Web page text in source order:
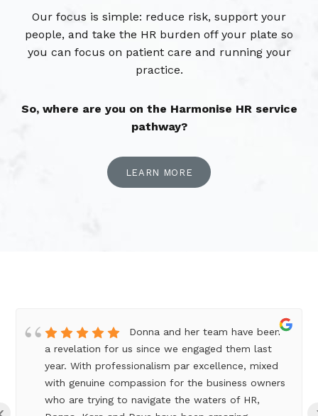
Our focus is simple: reduce risk, support your
people, and take the HR burden off your plate so
you can focus on patient care and running your
practice.
So, where are you on the Harmonise HR service
pathway?
LEARN MORE
Donna and her team have been
a revelation for us since we engaged them last
year. With professionalism par excellence, mixed
with genuine compassion for the business owners
who are trying to navigate the waters of HR,